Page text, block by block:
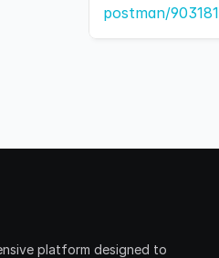
postman/903181
platform designed to